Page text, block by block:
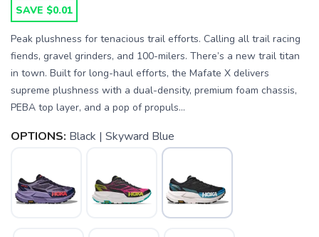
SAVE $0.01
Peak plushness for tenacious trail efforts. Calling all trail racing
fiends, gravel grinders, and 100-milers. There’s a new trail titan
in town. Built for long-haul efforts, the Mafate X delivers
supreme plushness with a dual-density, premium foam chassis,
PEBA top layer, and a pop of propuls...
OPTIONS: Black | Skyward Blue